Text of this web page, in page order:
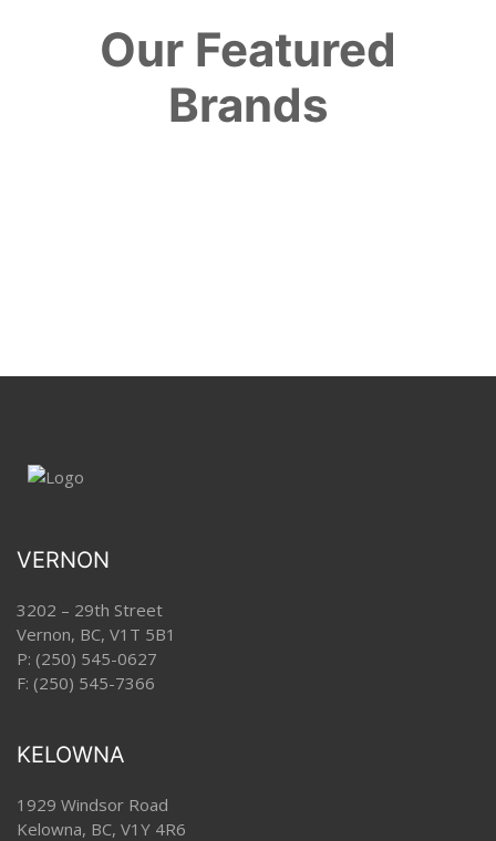
Our Featured
Brands
VERNON
3202 – 29th Street
Vernon, BC, V1T 5B1
P: (250) 545-0627
F: (250) 545-7366
KELOWNA
1929 Windsor Road
Kelowna, BC, V1Y 4R6